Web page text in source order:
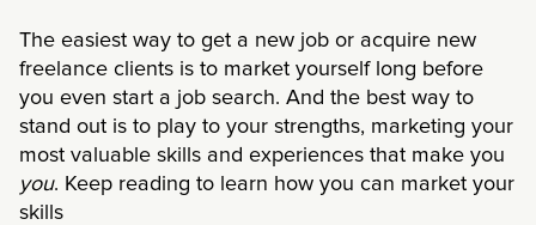
The easiest way to get a new job or acquire new
freelance clients is to market yourself long before
you even start a job search. And the best way to
stand out is to play to your strengths, marketing your
most valuable skills and experiences that make you
you. Keep reading to learn how you can market your
skills